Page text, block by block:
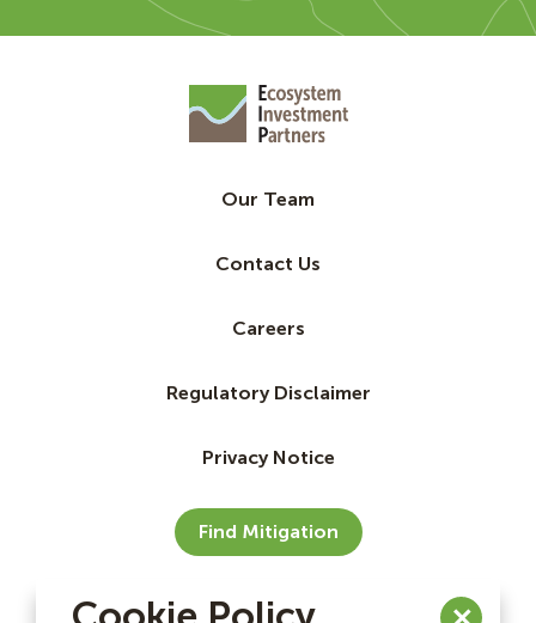
Our Team
Contact Us
Careers
Regulatory Disclaimer
Privacy Notice
Find Mitigation